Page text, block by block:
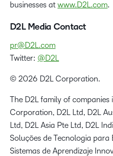
businesses at www.D2L.com.
D2L Media Contact
pr@D2L.com
Twitter: @D2L
© 2026 D2L Corporation.
The D2L family of companies
Corporation, D2L Ltd, D2L
Ltd, D2L Asia Pte Ltd, D2L
Soluções de Tecnologia para
Sistemas de Aprendizaje